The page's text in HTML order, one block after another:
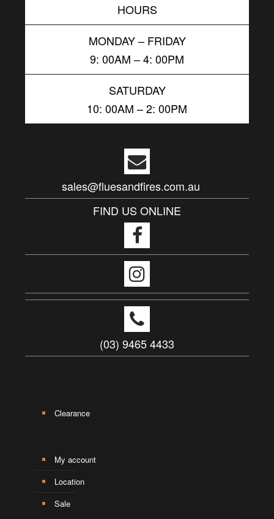
HOURS
MONDAY – FRIDAY
9: 00AM – 4: 00PM
SATURDAY
10: 00AM – 2: 00PM
sales@fluesandfires.com.au
FIND US ONLINE
(03) 9465 4433
Clearance
My account
Location
Sale